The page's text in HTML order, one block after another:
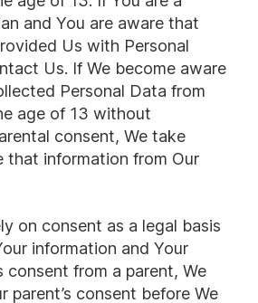
and You are aware that
Us with Personal
Us. If We become aware
Personal Data from
age of 13 without
consent, We take
that information from Our
on consent as a legal basis
information and Your
consent from a parent, We
parent’s consent before We